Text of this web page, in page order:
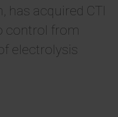
has acquired CTI
control from
electrolysis